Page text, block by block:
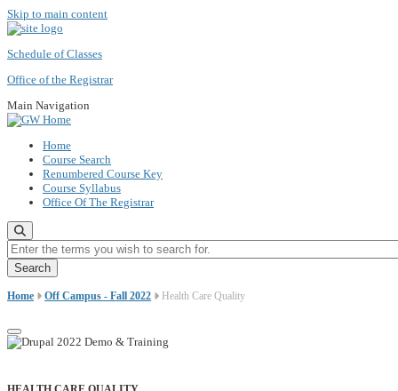
Skip to main content
Schedule of Classes
Office of the Registrar
Main Navigation
Home
Course Search
Renumbered Course Key
Course Syllabus
Office Of The Registrar
Enter the terms you wish to search for.
Home Off Campus - Fall 2022 Health Care Quality